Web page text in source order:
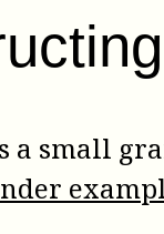
a small